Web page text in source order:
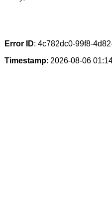
Error ID: 4c782dc0-99f8-
Timestamp: 2026-08-06